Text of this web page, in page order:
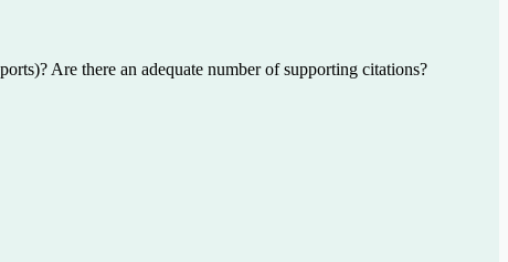
Are there an adequate number of supporting citations?